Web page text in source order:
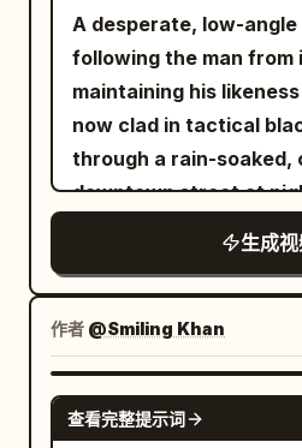
remaining fully alert. Suddenly, the
ancient stone walls
horrifying ghost
darkness. It has a
face, glowing crimson
unnaturally long body,
skeletal arms
direction. Instead of
the ghost attacks
claws and multiple
impossible angles with
An intense close-
The warrior skillfully
A desperate, low-
following the man from
maintaining his
now clad in tactical
through a rain-soaked,
downtown street at
him, a double-decker
captured in the middle
fiery explosion,
orange flames into the
burning cityscape, a
biomechanical alien
intricate metallic design
生成
作者 @Smiling Khan
查看完整提示词